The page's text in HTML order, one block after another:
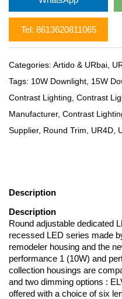
Tel: 8613620811065
Categories: Artido & URbai
Tags: 10W Downlight 15W
Contrast Lighting Contrast
Manufacturer, Contrast
Supplier, Round Trim UR4D
Description
Description
Round adjustable dedicated
recessed LED series made
remodeler housing and the
performance 1 (10W) and
collection housings are
and two dimming options :
offered with a choice of six